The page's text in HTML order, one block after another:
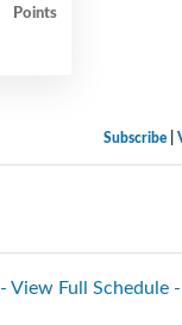
Points
Subscribe
- View Full Schedule -